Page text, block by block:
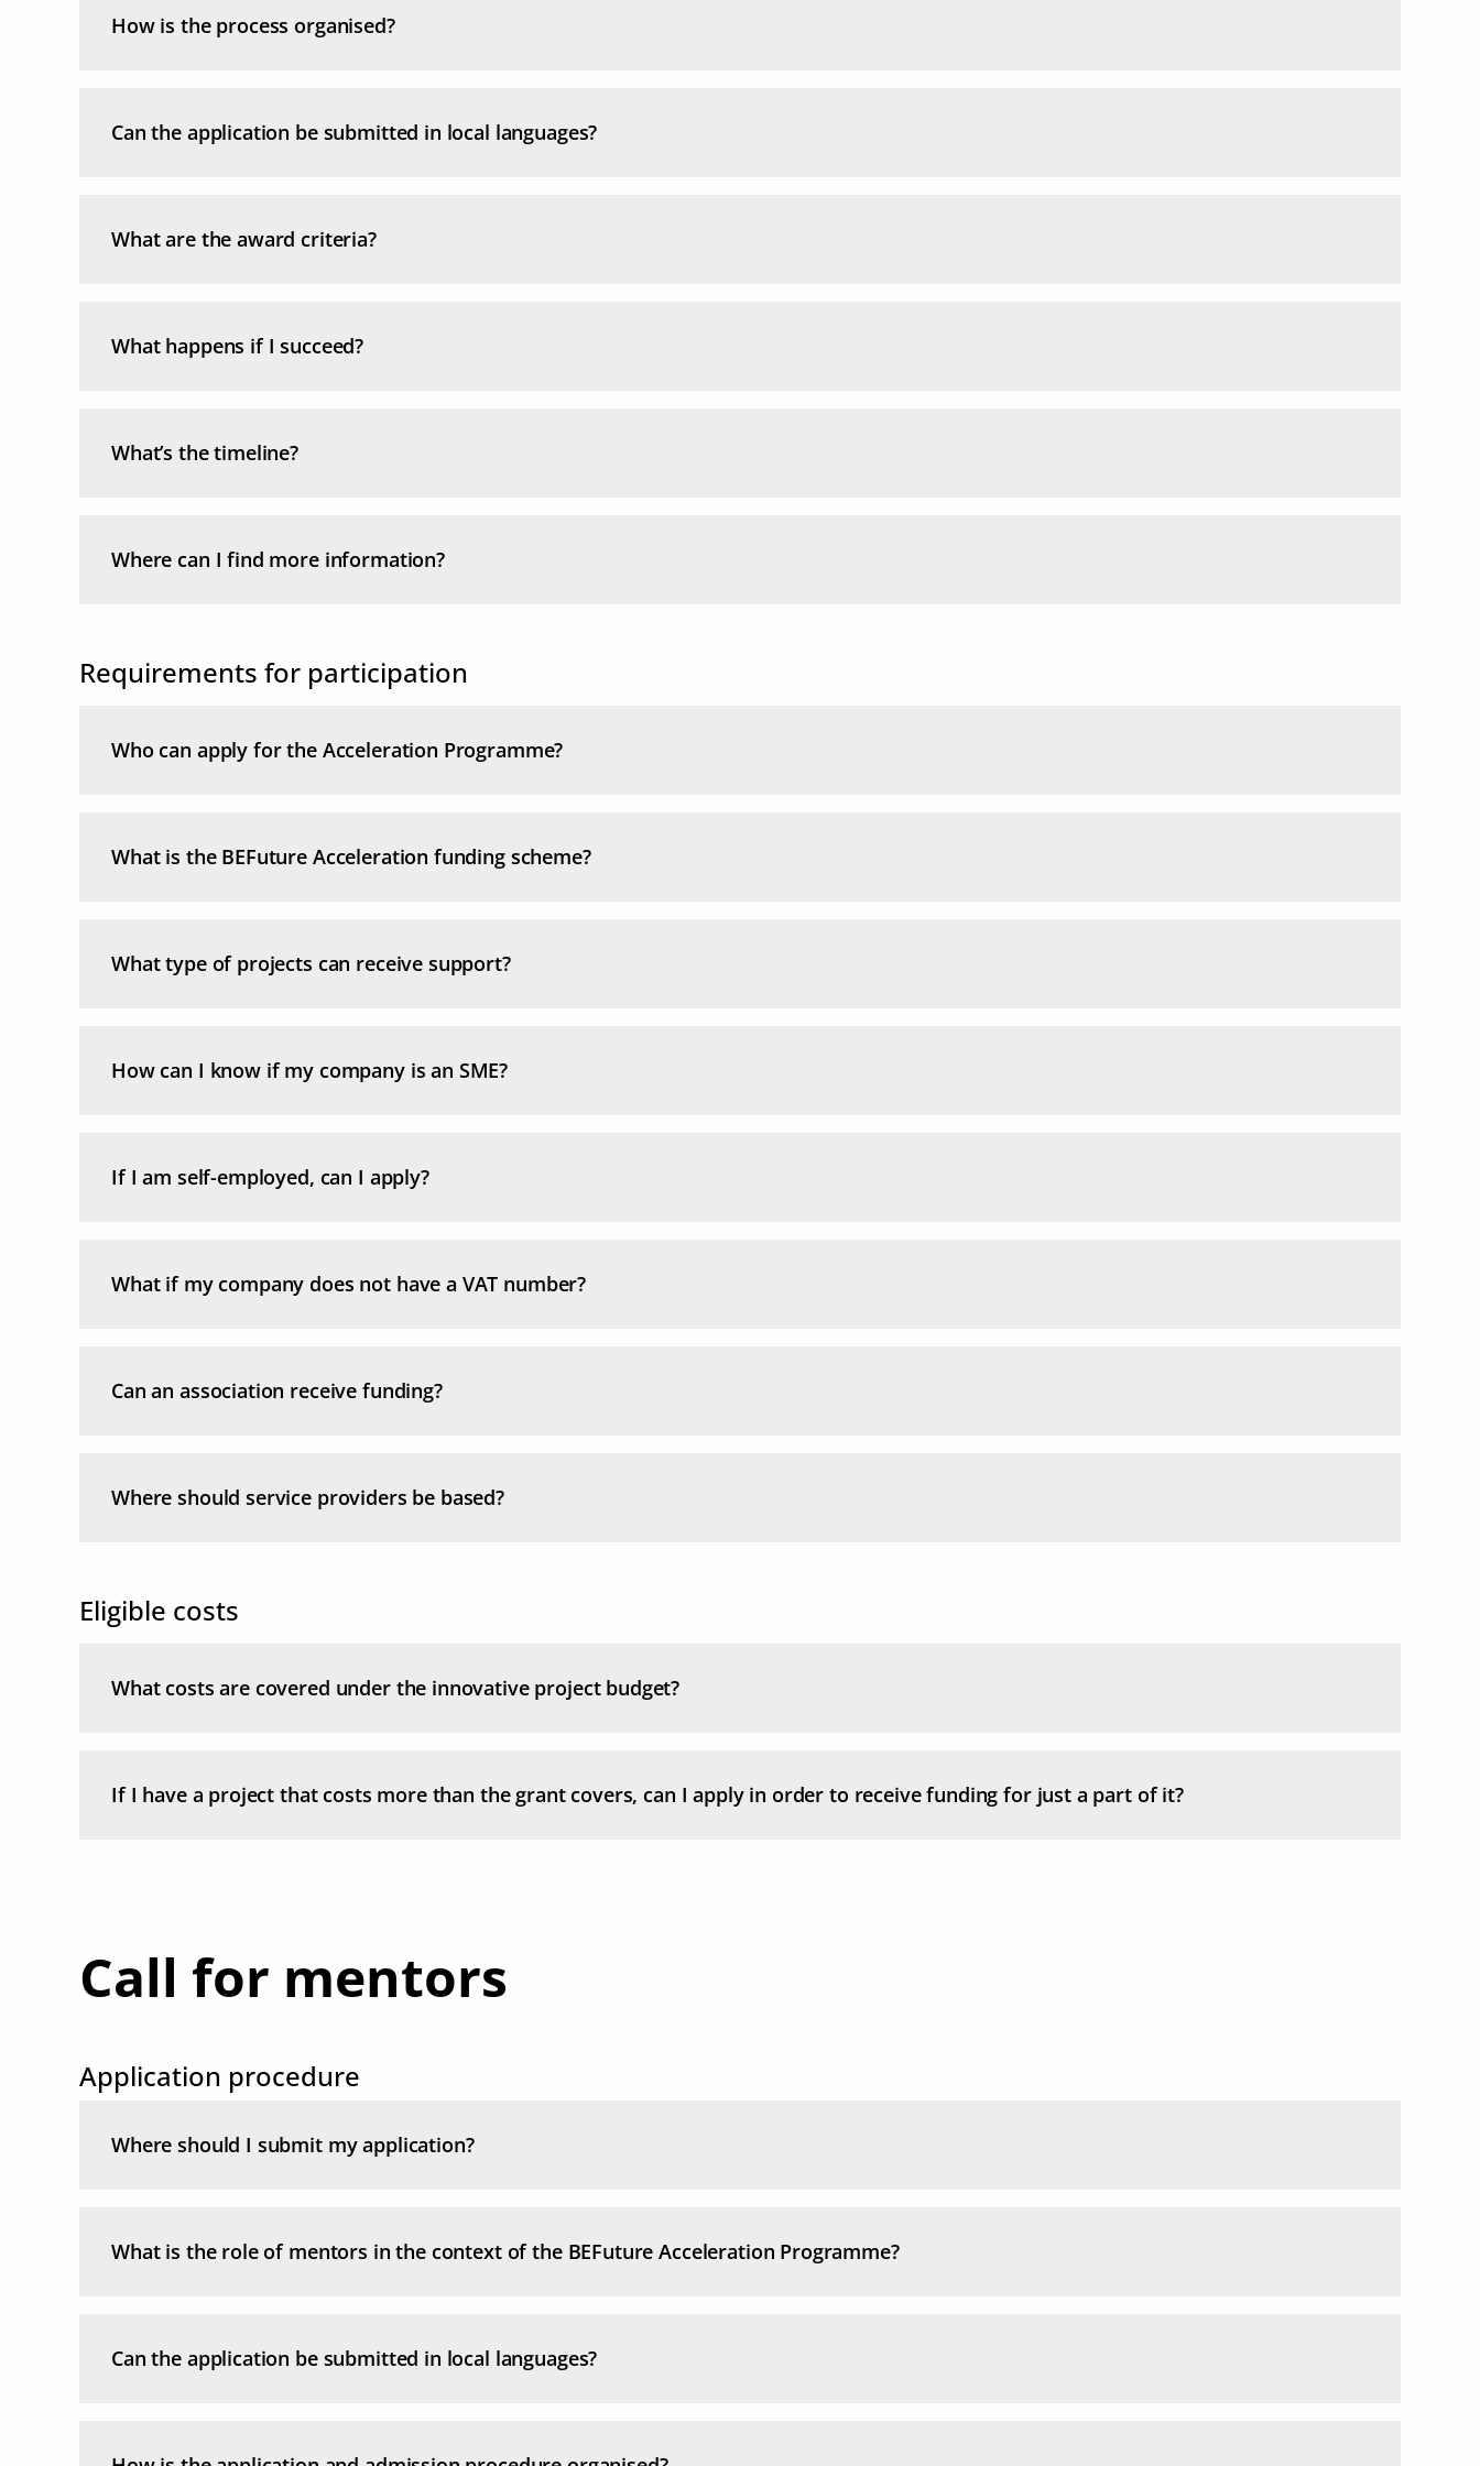
How is the process organised?
Can the application be submitted in local languages?
What are the award criteria?
What happens if I succeed?
What’s the timeline?
Where can I find more information?
Requirements for participation
Who can apply for the Acceleration Programme?
What is the BEFuture Acceleration funding scheme?
What type of projects can receive support?
How can I know if my company is an SME?
If I am self-employed, can I apply?
What if my company does not have a VAT number?
Can an association receive funding?
Where should service providers be based?
Eligible costs
What costs are covered under the innovative project budget?
If I have a project that costs more than the grant covers, can I apply in order to receive funding for just a part of it?
Call for mentors
Application procedure
Where should I submit my application?
What is the role of mentors in the context of the BEFuture Acceleration Programme?
Can the application be submitted in local languages?